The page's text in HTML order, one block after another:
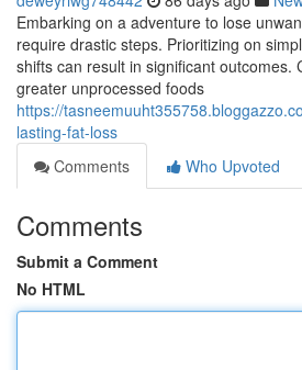
Embarking on a adventure to lose
require drastic steps. Prioritizing on
shifts can result in significant outcomes.
greater unprocessed foods
https://
lasting-fat-loss
Comments
Who Upvoted
Comments
Submit a Comment
No HTML